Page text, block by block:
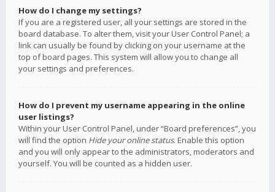
How do I change my settings?
If you are a registered user, all your settings are stored in the
board database. To alter them, visit your User Control Panel; a
link can usually be found by clicking on your username at the
top of board pages. This system will allow you to change all
your settings and preferences.
How do I prevent my username appearing in the online
user listings?
Within your User Control Panel, under “Board preferences”, you
will find the option Hide your online status. Enable this option
and you will only appear to the administrators, moderators and
yourself. You will be counted as a hidden user.